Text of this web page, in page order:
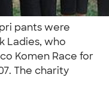
pants were
Ladies, who
Komen Race for
The charity